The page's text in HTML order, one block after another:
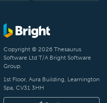
Copyright © 2026 Thesaurus
Software Ltd T/A Bright Software
Group.
1st Floor, Aura Building, Leamington
Spa, CV31 3HH